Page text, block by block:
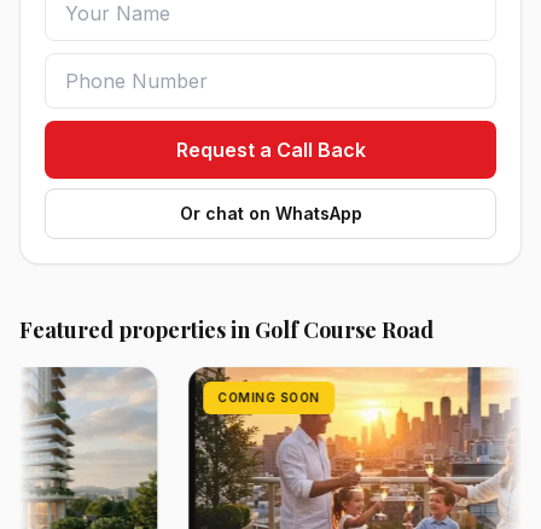
Request a Call Back
Or chat on WhatsApp
Featured properties in Golf Course Road
COMING SOON